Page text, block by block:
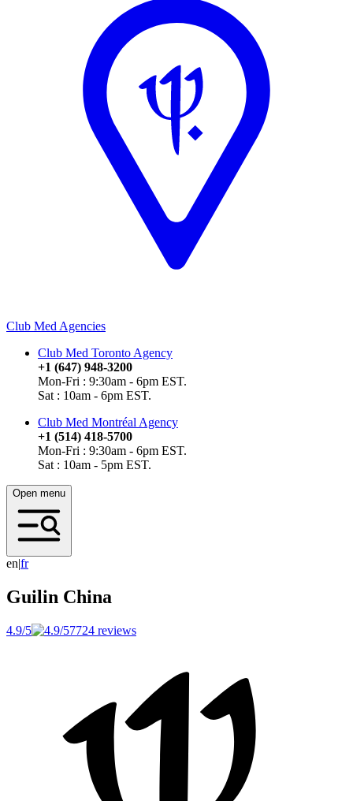
Club Med Agencies
Club Med Toronto Agency
+1 (647) 948-3200
Mon-Fri : 9:30am - 6pm EST.
Sat : 10am - 6pm EST.
Club Med Montréal Agency
+1 (514) 418-5700
Mon-Fri : 9:30am - 6pm EST.
Sat : 10am - 5pm EST.
Open menu
en|fr
Guilin China
4.9/5 7724 reviews